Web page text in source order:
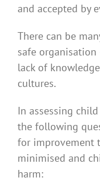
and accepted by
There can be
safe organisation
lack of
cultures.
In assessing
the following
for improvement
minimised and
harm: